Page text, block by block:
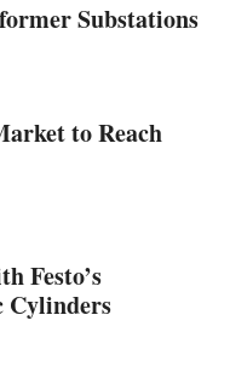
Substations
to Reach
Festo’s
Cylinders